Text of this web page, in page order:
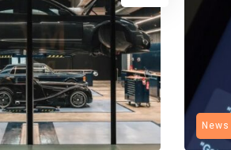
News